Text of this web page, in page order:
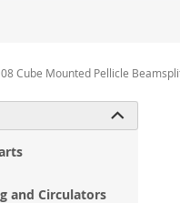
Cube Mounted Pellicle

and Circulators